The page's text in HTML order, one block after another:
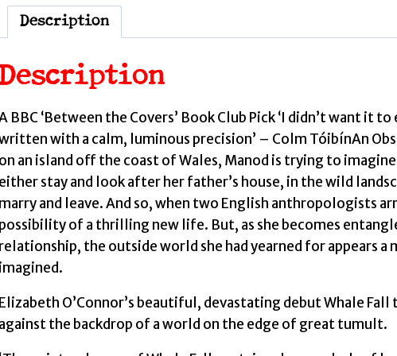
Description
BBC ‘Between the Covers’ Book Club Pick ‘I didn’t want it
with a calm, luminous precision’ – Colm TóibínAn
on an island off the coast of Wales, Manod is trying to
either stay and look after her father’s house, in the wild
marry and leave. And so, when two English anthropologists
possibility of a thrilling new life. But, as she becomes
relationship, the outside world she had yearned for appears a
imagined.
Elizabeth O’Connor’s beautiful, devastating debut Whale
against the backdrop of a world on the edge of great tumult.